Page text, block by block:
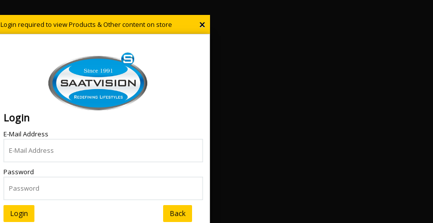
×
Login required to view Products & Other content on store
Login
E-Mail Address
Password
Back